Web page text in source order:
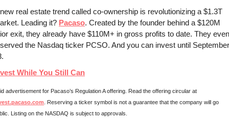
real estate trend called co-ownership is revolutionizing a $1.3T
Leading it? Pacaso. Created by the founder behind a $120M
exit, they already have $110M+ in gross profits to date. They even
the Nasdaq ticker PCSO. And you can invest until September
While You Still Can
. Reserving a ticker symbol is not a guarantee that the company will go
Listing on the NASDAQ is subject to approvals.